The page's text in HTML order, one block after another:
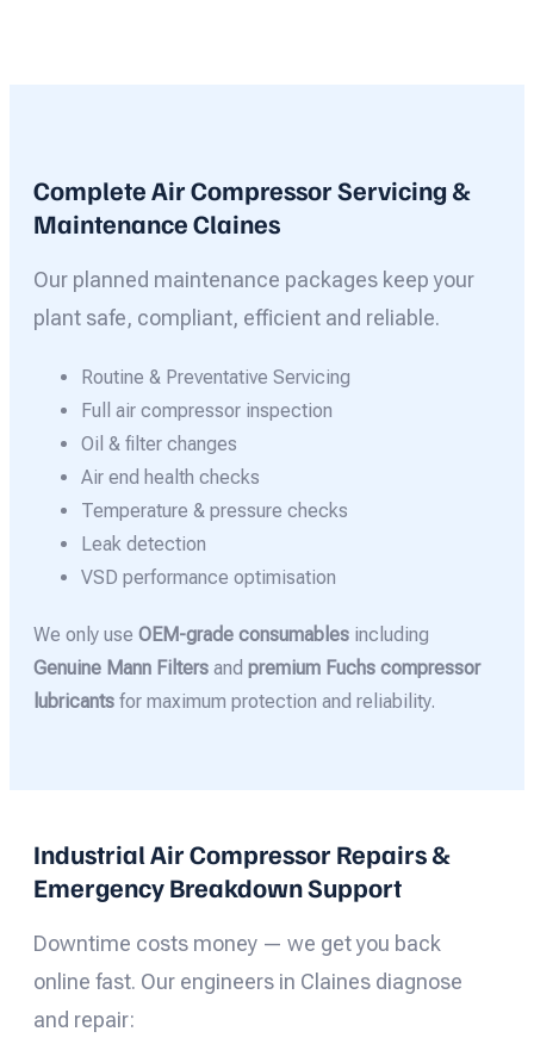
Complete Air Compressor Servicing &
Maintenance Claines
Our planned maintenance packages keep your
plant safe, compliant, efficient and reliable.
Routine & Preventative Servicing
Full air compressor inspection
Oil & filter changes
Air end health checks
Temperature & pressure checks
Leak detection
VSD performance optimisation
We only use OEM-grade consumables including
Genuine Mann Filters and premium Fuchs compressor
lubricants for maximum protection and reliability.
Industrial Air Compressor Repairs &
Emergency Breakdown Support
Downtime costs money — we get you back
online fast. Our engineers in Claines diagnose
and repair: